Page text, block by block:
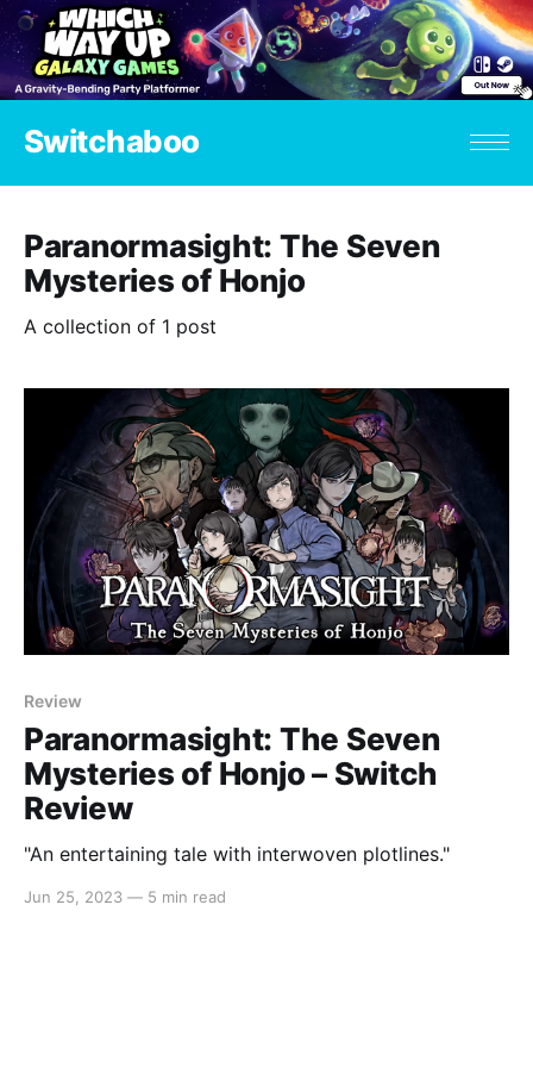
Switchaboo
Paranormasight: The Seven
Mysteries of Honjo
A collection of 1 post
Review
Paranormasight: The Seven
Mysteries of Honjo – Switch
Review
"An entertaining tale with interwoven plotlines."
Jun 25, 2023 — 5 min read